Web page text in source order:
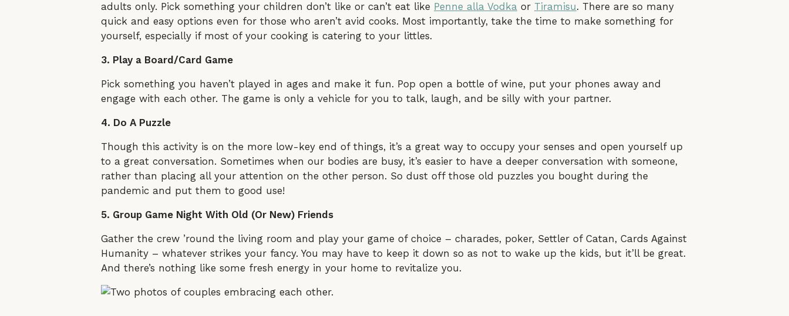
adults only. Pick something your children don’t like or can’t eat like Penne alla Vodka or Tiramisu. There are so many
quick and easy options even for those who aren’t avid cooks. Most importantly, take the time to make something for
yourself, especially if most of your cooking is catering to your littles.
3. Play a Board/Card Game
Pick something you haven’t played in ages and make it fun. Pop open a bottle of wine, put your phones away and
engage with each other. The game is only a vehicle for you to talk, laugh, and be silly with your partner.
4. Do A Puzzle
Though this activity is on the more low-key end of things, it’s a great way to occupy your senses and open yourself up
to a great conversation. Sometimes when our bodies are busy, it’s easier to have a deeper conversation with someone,
rather than placing all your attention on the other person. So dust off those old puzzles you bought during the
pandemic and put them to good use!
5. Group Game Night With Old (Or New) Friends
Gather the crew ’round the living room and play your game of choice – charades, poker, Settler of Catan, Cards Against
Humanity – whatever strikes your fancy. You may have to keep it down so as not to wake up the kids, but it’ll be great.
And there’s nothing like some fresh energy in your home to revitalize you.